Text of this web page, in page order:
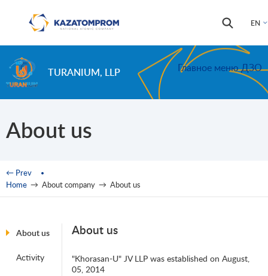
EN
Search
Search
TURANIUM, LLP Главное меню ДЗО
About us
You are here
← Prev
Home → About company → About us
About us
Activity
About us
"Khorasan-U" JV LLP was established on August,
05, 2014